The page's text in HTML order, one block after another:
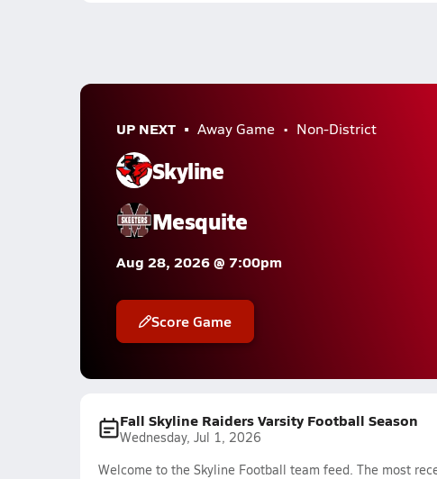
UP NEXT Away Game Non-District
Skyline
Mesquite
Aug 28, 2026 @ 7:00pm
Score Game
Fall Skyline Raiders Varsity Football Season
Wednesday, Jul 1, 2026
Welcome to the Skyline Football team feed. The most